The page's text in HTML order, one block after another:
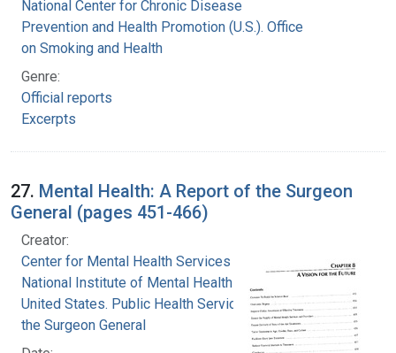
National Center for Chronic Disease
Prevention and Health Promotion (U.S.). Office
on Smoking and Health
Genre:
Official reports
Excerpts
27. Mental Health: A Report of the Surgeon
General (pages 451-466)
Creator:
Center for Mental Health Services
National Institute of Mental Health (U.S.)
United States. Public Health Service. Office of
the Surgeon General